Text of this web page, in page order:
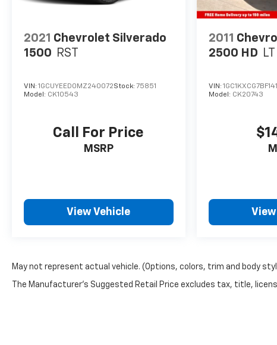
2021 Chevrolet Silverado
1500 RST
VIN: 1GCUYEED0MZ240072Stock: 75851
Model: CK10543
Call For Price
MSRP
View Vehicle
2011
2500 HD LT
VIN:
Model: CK20743
May not represent actual vehicle. (Options, colors, trim and body
The Manufacturer's Suggested Retail Price excludes tax, title,